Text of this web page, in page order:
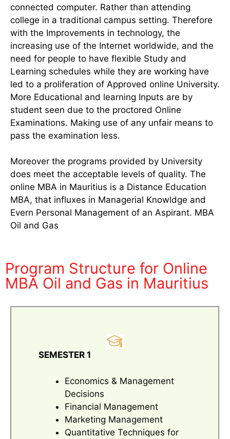
connected computer. Rather than attending
college in a traditional campus setting. Therefore
with the Improvements in technology, the
increasing use of the Internet worldwide, and the
need for people to have flexible Study and
Learning schedules while they are working have
led to a proliferation of Approved online University.
More Educational and learning Inputs are by
student seen due to the proctored Online
Examinations. Making use of any unfair means to
pass the examination less.
Moreover the programs provided by University
does meet the acceptable levels of quality. The
online MBA in Mauritius is a Distance Education
MBA, that influxes in Managerial Knowldge and
Evern Personal Management of an Aspirant. MBA
Oil and Gas
Program Structure for Online
MBA Oil and Gas in Mauritius
SEMESTER 1
Economics & Management
Decisions
Financial Management
Marketing Management
Quantitative Techniques for